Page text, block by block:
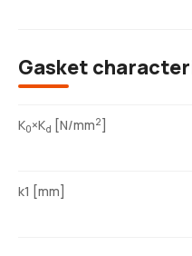
Gasket
K0×Kd [N/mm2]
k1 [mm]